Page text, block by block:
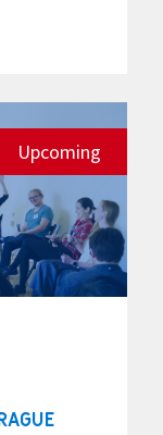
Upcoming